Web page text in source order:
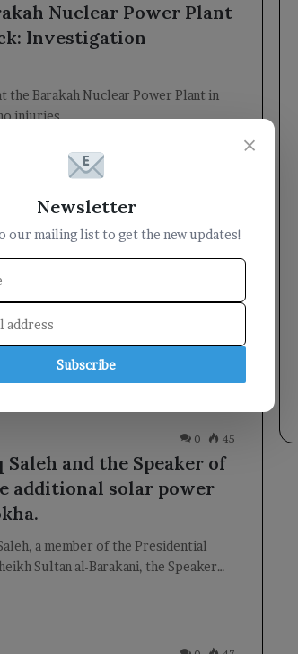
Nuclear Power Plant
Investigation
the Barakah Nuclear Power Plant in
injuries…
discusses the
company to build a 50
Hadramout.
Energy Investment with
Today, Minister of Electricity and
0 45
and the Speaker of
additional solar power
a member of the Presidential
Sultan al-Barakani, the Speaker…
×
Newsletter
our mailing list to get the new updates!
Subscribe